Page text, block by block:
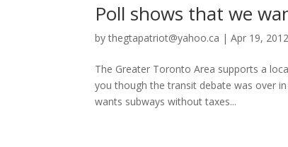
Poll shows that we
bythegtapatriot@yahoo.ca |Apr 19, 2012
The Greater Toronto Area supports a
you though the transit debate was over
wants subways without taxes...